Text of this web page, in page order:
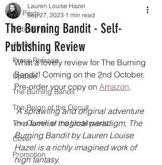
All Posts
Publishing
Award
Press Release
Update
The Burning Bandit
The Reign of the Occult
The Queen of the Underworld
Cover
Promotion
The Burning Bandit - Self-
Publishing Review
Lauren Louise Hazel
Sep 27, 2023 1 min read
What a lovely review for The Burning
Bandit! Coming on the 2nd October.
Pre-order your copy on Amazon.
'A sprawling and original adventure
in a familiar magical paradigm, The
Burning Bandit by Lauren Louise
Hazel is a richly imagined work of
high fantasy.